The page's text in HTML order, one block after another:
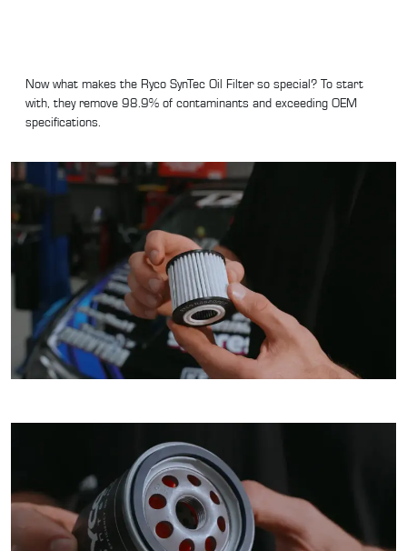
Now what makes the Ryco SynTec Oil Filter so special? To start
with, they remove 98.9% of contaminants and exceeding OEM
specifications.